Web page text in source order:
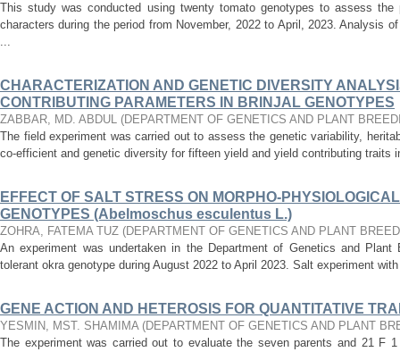
This study was conducted using twenty tomato genotypes to assess the
characters during the period from November, 2022 to April, 2023. Analysis
...
CHARACTERIZATION AND GENETIC DIVERSITY
CONTRIBUTING PARAMETERS IN BRINJAL GENOTYPES
ZABBAR, MD. ABDUL (DEPARTMENT OF GENETICS AND PLANT
The field experiment was carried out to assess the genetic variability,
co-efficient and genetic diversity for fifteen yield and yield contributing traits
EFFECT OF SALT STRESS ON MORPHO-
GENOTYPES (Abelmoschus esculentus L.)
ZOHRA, FATEMA TUZ (DEPARTMENT OF GENETICS AND PLANT
An experiment was undertaken in the Department of Genetics and
tolerant okra genotype during August 2022 to April 2023. Salt experiment
GENE ACTION AND HETEROSIS FOR QUANTITATIVE
YESMIN, MST. SHAMIMA (DEPARTMENT OF GENETICS AND PLANT
The experiment was carried out to evaluate the seven parents and 21 F